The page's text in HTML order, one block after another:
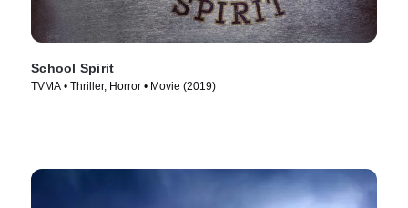
School Spirit
TVMA • Thriller, Horror • Movie (2019)